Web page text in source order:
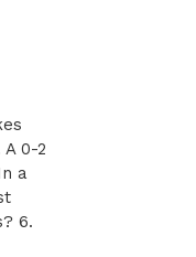
0-2
a
6.